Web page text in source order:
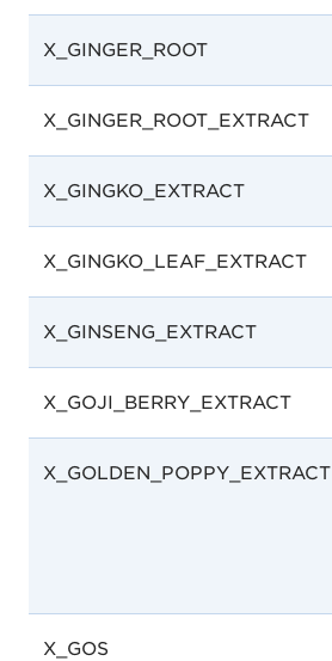
X_GINGER_ROOT
X_GINGER_ROOT_EXTRACT
X_GINGKO_EXTRACT
X_GINGKO_LEAF_EXTRACT
X_GINSENG_EXTRACT
X_GOJI_BERRY_EXTRACT
X_GOLDEN_POPPY_EXTRACT
X_GOS